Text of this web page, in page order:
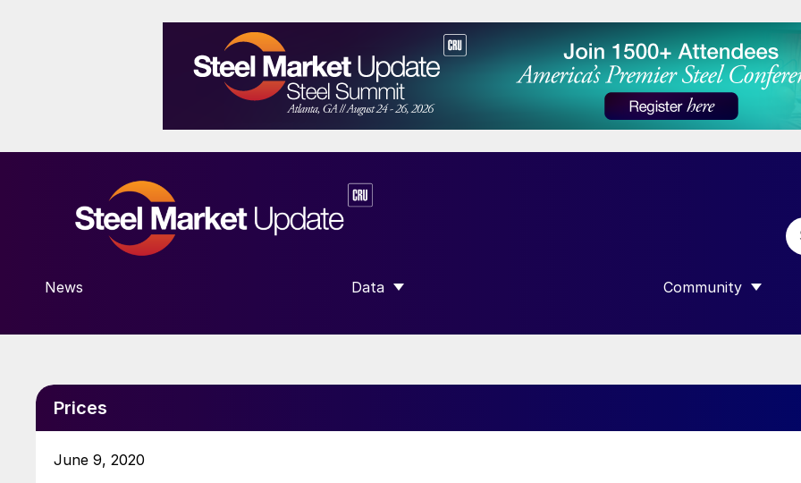
News Data
SHOW SUBMENU FOR “DATA”
Community
SHOW SUBMENU
Prices
June 9, 2020